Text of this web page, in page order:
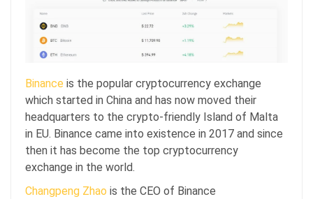
Binance is the popular cryptocurrency exchange
which started in China and has now moved their
headquarters to the crypto-friendly Island of Malta
in EU. Binance came into existence in 2017 and since
then it has become the top cryptocurrency
exchange in the world.
Changpeng Zhao is the CEO of Binance